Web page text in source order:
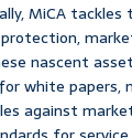
MiCA
nascent
white papers,
against